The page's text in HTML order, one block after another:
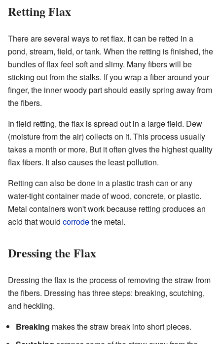
Retting Flax
There are several ways to ret flax. It can be retted in a
pond, stream, field, or tank. When the retting is finished, the
bundles of flax feel soft and slimy. Many fibers will be
sticking out from the stalks. If you wrap a fiber around your
finger, the inner woody part should easily spring away from
the fibers.
In field retting, the flax is spread out in a large field. Dew
(moisture from the air) collects on it. This process usually
takes a month or more. But it often gives the highest quality
flax fibers. It also causes the least pollution.
Retting can also be done in a plastic trash can or any
water-tight container made of wood, concrete, or plastic.
Metal containers won't work because retting produces an
acid that would corrodethe metal.
Dressing the Flax
Dressing the flax is the process of removing the straw from
the fibers. Dressing has three steps: breaking, scutching,
and heckling.
Breaking makes the straw break into short pieces.